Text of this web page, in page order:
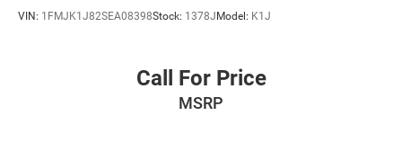
VIN: 1FMJK1J82SEA08398Stock: 1378JModel: K1J
Call For Price
MSRP